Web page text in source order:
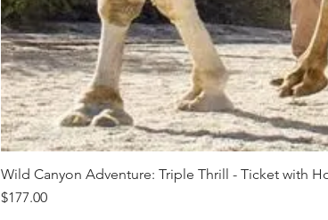
Wild Canyon Adventure: Triple Thrill - Ticket with
Price
$177.00